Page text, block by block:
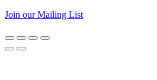
Join our Mailing List